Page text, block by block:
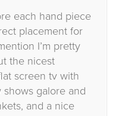
each hand piece
placement for
I’m pretty
the nicest
screen tv with
shows galore and
and a nice